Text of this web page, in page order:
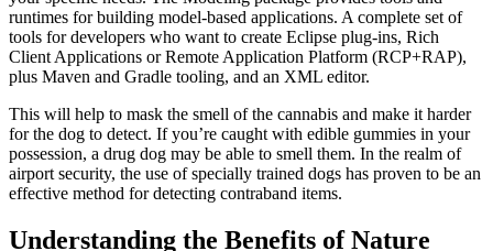
runtimes for building model-based applications. A complete set of
tools for developers who want to create Eclipse plug-ins, Rich
Client Applications or Remote Application Platform (RCP+RAP),
plus Maven and Gradle tooling, and an XML editor.
This will help to mask the smell of the cannabis and make it harder
for the dog to detect. If you’re caught with edible gummies in your
possession, a drug dog may be able to smell them. In the realm of
airport security, the use of specially trained dogs has proven to be an
effective method for detecting contraband items.
Understanding the Benefits of Nature